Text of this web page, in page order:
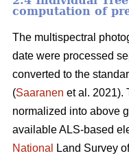
computation of
The multispectral
date were processed
converted to the
(Saaranen et al. 2021).
normalized into above
available ALS-based
National
Land Survey